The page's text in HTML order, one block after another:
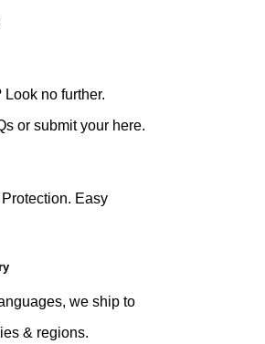
no further.
or submit your here.
Easy
we ship to
& regions.